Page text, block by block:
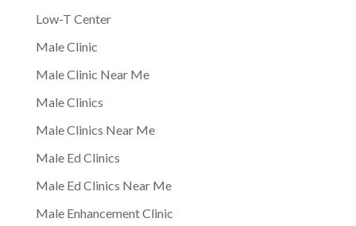
Low-T Center
Male Clinic
Male Clinic Near Me
Male Clinics
Male Clinics Near Me
Male Ed Clinics
Male Ed Clinics Near Me
Male Enhancement Clinic